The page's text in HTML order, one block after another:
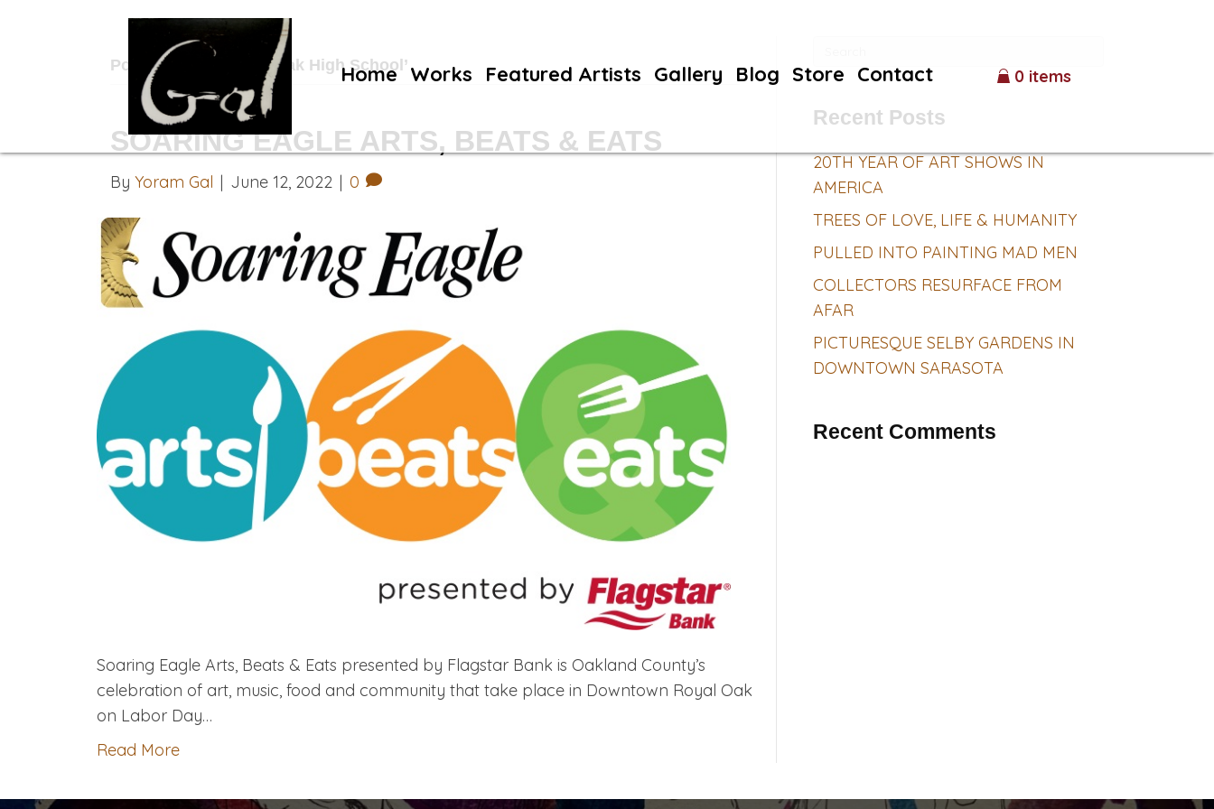
Home Works Featured Artists Gallery Blog Store Contact 0 items
Posts Tagged ‘Royal Oak High School’
SOARING EAGLE ARTS, BEATS & EATS
By Yoram Gal | June 12, 2022 | 0
Soaring Eagle Arts, Beats & Eats presented by Flagstar Bank is Oakland County’s
celebration of art, music, food and community that take place in Downtown Royal Oak
on Labor Day…
Read More
Recent Posts
20TH YEAR OF ART SHOWS IN
AMERICA
TREES OF LOVE, LIFE & HUMANITY
PULLED INTO PAINTING MAD MEN
COLLECTORS RESURFACE FROM
AFAR
PICTURESQUE SELBY GARDENS IN
DOWNTOWN SARASOTA
Recent Comments